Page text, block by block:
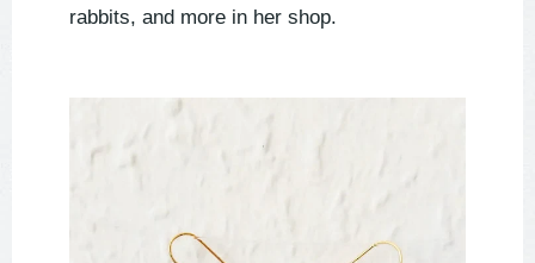
rabbits, and more in her shop.